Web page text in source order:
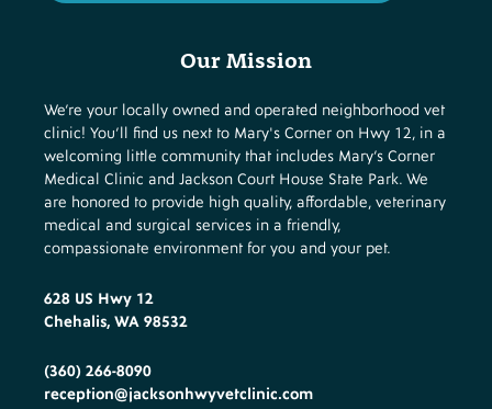
Our Mission
We’re your locally owned and operated neighborhood vet
clinic! You’ll find us next to Mary's Corner on Hwy 12, in a
welcoming little community that includes Mary’s Corner
Medical Clinic and Jackson Court House State Park. We
are honored to provide high quality, affordable, veterinary
medical and surgical services in a friendly,
compassionate environment for you and your pet.
628 US Hwy 12
Chehalis, WA 98532
(360) 266-8090
reception@jacksonhwyvetclinic.com